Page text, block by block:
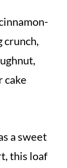
crunch,
cake
a sweet
this loaf